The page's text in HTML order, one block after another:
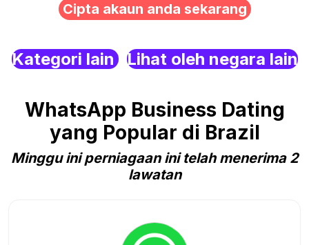
Cipta akaun anda sekarang
Kategori lain Lihat oleh negara lain
WhatsApp Business Dating
yang Popular di Brazil
Minggu ini perniagaan ini telah menerima 2
lawatan